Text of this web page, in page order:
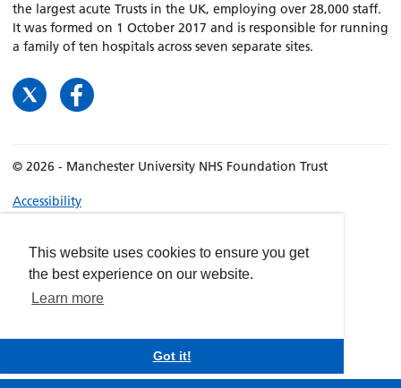
This website uses cookies to ensure you get
the best experience on our website.
Learn more
Got it!
the largest acute Trusts in the UK, employing over 28,000 staff.
It was formed on 1 October 2017 and is responsible for running
a family of ten hospitals across seven separate sites.
© 2026 - Manchester University NHS Foundation Trust
Accessibility
Privacy policy
Freedom of Information
Cookies
Website bydynamite